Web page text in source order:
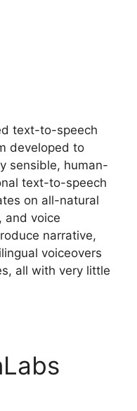
text-to-speech
developed to
sensible, human-
text-to-speech
on all-natural
and voice
narrative,
voiceovers
all with very little